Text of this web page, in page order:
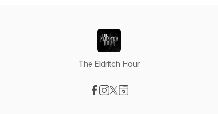
The Eldritch Hour